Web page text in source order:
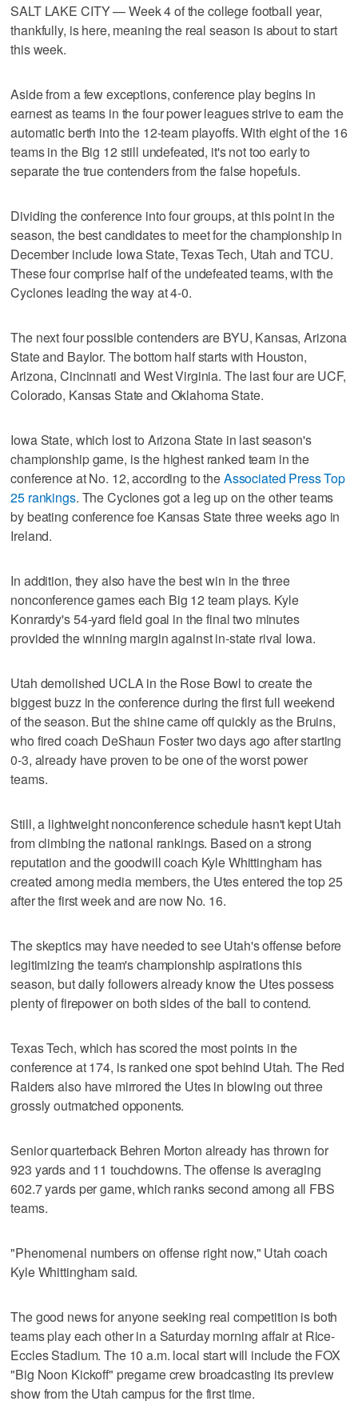
SALT LAKE CITY — Week 4 of the college football year,
thankfully, is here, meaning the real season is about to start
this week.
Aside from a few exceptions, conference play begins in
earnest as teams in the four power leagues strive to earn the
automatic berth into the 12-team playoffs. With eight of the 16
teams in the Big 12 still undefeated, it's not too early to
separate the true contenders from the false hopefuls.
Dividing the conference into four groups, at this point in the
season, the best candidates to meet for the championship in
December include Iowa State, Texas Tech, Utah and TCU.
These four comprise half of the undefeated teams, with the
Cyclones leading the way at 4-0.
The next four possible contenders are BYU, Kansas, Arizona
State and Baylor. The bottom half starts with Houston,
Arizona, Cincinnati and West Virginia. The last four are UCF,
Colorado, Kansas State and Oklahoma State.
Iowa State, which lost to Arizona State in last season's
championship game, is the highest ranked team in the
conference at No. 12, according to theAssociated Press Top
25 rankings. The Cyclones got a leg up on the other teams
by beating conference foe Kansas State three weeks ago in
Ireland.
In addition, they also have the best win in the three
nonconference games each Big 12 team plays. Kyle
Konrardy's 54-yard field goal in the final two minutes
provided the winning margin against in-state rival Iowa.
Utah demolished UCLA in the Rose Bowl to create the
biggest buzz in the conference during the first full weekend
of the season. But the shine came off quickly as the Bruins,
who fired coach DeShaun Foster two days ago after starting
0-3, already have proven to be one of the worst power
teams.
Still, a lightweight nonconference schedule hasn't kept Utah
from climbing the national rankings. Based on a strong
reputation and the goodwill coach Kyle Whittingham has
created among media members, the Utes entered the top 25
after the first week and are now No. 16.
The skeptics may have needed to see Utah's offense before
legitimizing the team's championship aspirations this
season, but daily followers already know the Utes possess
plenty of firepower on both sides of the ball to contend.
Texas Tech, which has scored the most points in the
conference at 174, is ranked one spot behind Utah. The Red
Raiders also have mirrored the Utes in blowing out three
grossly outmatched opponents.
Senior quarterback Behren Morton already has thrown for
923 yards and 11 touchdowns. The offense is averaging
602.7 yards per game, which ranks second among all FBS
teams.
"Phenomenal numbers on offense right now," Utah coach
Kyle Whittingham said.
The good news for anyone seeking real competition is both
teams play each other in a Saturday morning affair at Rice-
Eccles Stadium. The 10 a.m. local start will include the FOX
"Big Noon Kickoff" pregame crew broadcasting its preview
show from the Utah campus for the first time.